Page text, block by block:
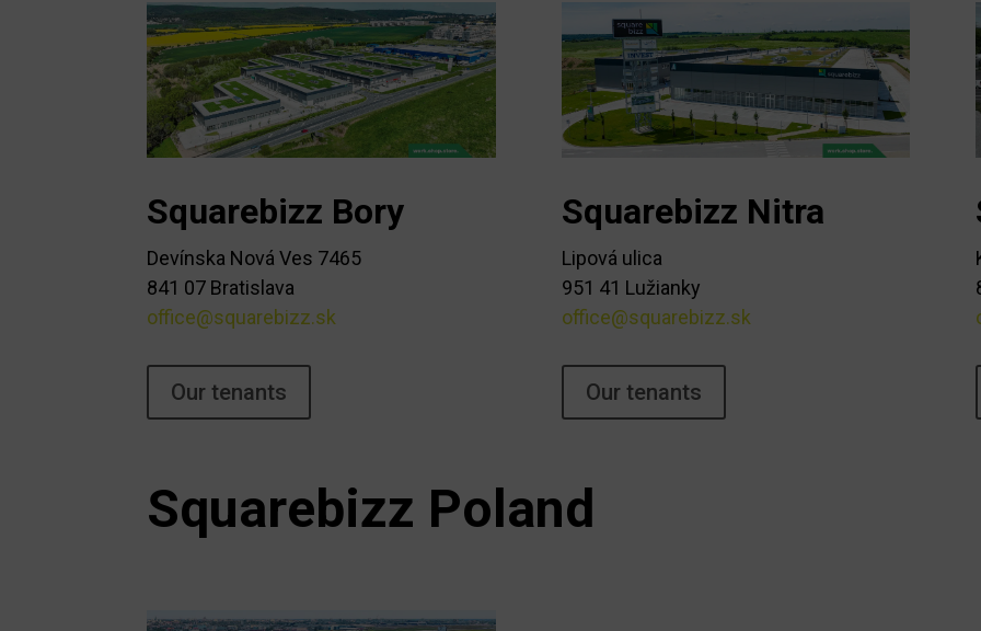
Squarebizz Bory
Devínska Nová Ves 7465
841 07 Bratislava
office@squarebizz.sk
Our tenants
Squarebizz Nitra
Lipová ulica
951 41 Lužianky
office@squarebizz.sk
Our tenants
Squarebizz Poland